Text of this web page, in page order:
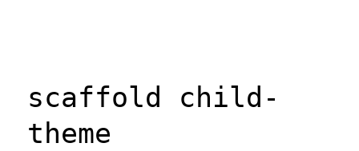
scaffold child-
theme